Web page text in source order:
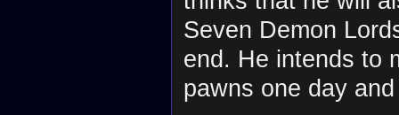
Seven Demon
end. He intends to
pawns one day